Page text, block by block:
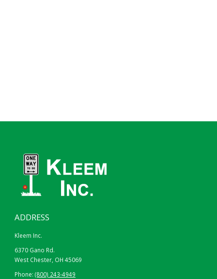
ADDRESS
Kleem Inc.
6370 Gano Rd.
West Chester, OH 45069
Phone: (800) 243-4949